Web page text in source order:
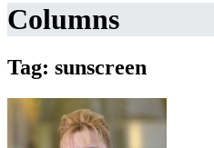
Columns
Tag: sunscreen